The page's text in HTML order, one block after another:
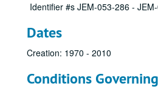
Identifier #s JEM-053-286 -
Dates
Creation: 1970 - 2010
Conditions
Joh
Kar